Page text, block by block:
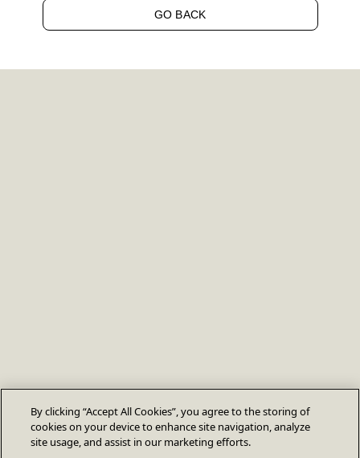
GO BACK
By clicking “Accept All Cookies”, you agree to the storing of
cookies on your device to enhance site navigation, analyze
site usage, and assist in our marketing efforts.